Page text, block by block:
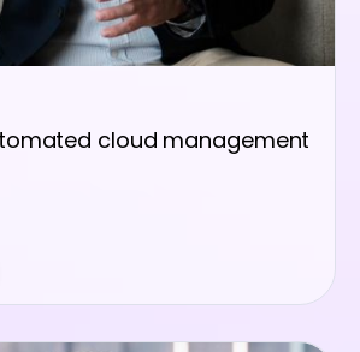
cloud management